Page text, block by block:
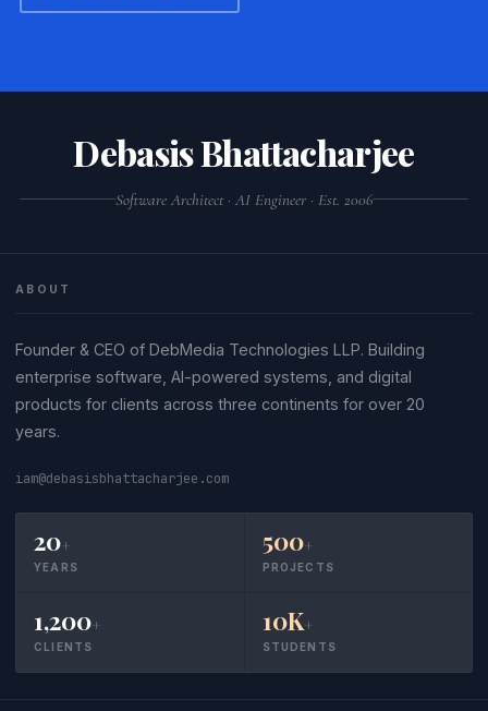
Debasis Bhattacharjee
Software Architect · AI Engineer · Est. 2006
ABOUT
Founder & CEO of DebMedia Technologies LLP. Building
enterprise software, AI-powered systems, and digital
products for clients across three continents for over 20
years.
iam@debasisbhattacharjee.com
20+
YEARS
500+
PROJECTS
1,200+
CLIENTS
10K+
STUDENTS